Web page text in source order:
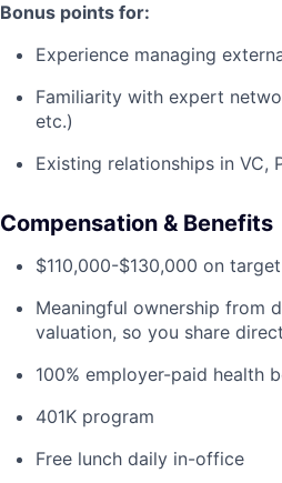
Bonus points for:
Experience managing
Familiarity with expert
etc.)
Existing relationships in VC,
Compensation & Benefits
$110,000-$130,000 on
Meaningful ownership from
valuation, so you share
100% employer-paid health
401K program
Free lunch daily in-office